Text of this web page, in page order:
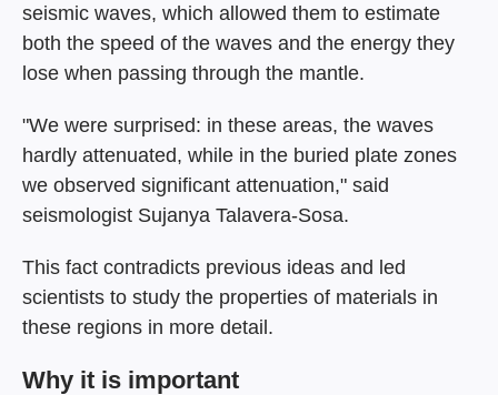
seismic waves, which allowed them to estimate
both the speed of the waves and the energy they
lose when passing through the mantle.
"We were surprised: in these areas, the waves
hardly attenuated, while in the buried plate zones
we observed significant attenuation," said
seismologist Sujanya Talavera-Sosa.
This fact contradicts previous ideas and led
scientists to study the properties of materials in
these regions in more detail.
Why it is important